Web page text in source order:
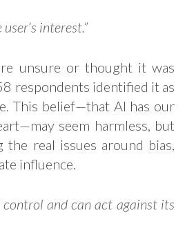
interest.”
unsure or thought it was
respondents identified it as
This belief—that AI has our
seem harmless, but
real issues around bias,
influence.
control and can act against its